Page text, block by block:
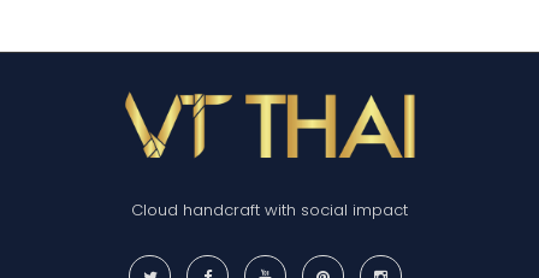
Cloud handcraft with social impact